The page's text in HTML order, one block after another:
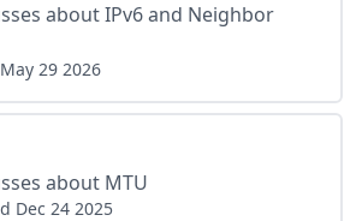
about IPv6 and Neighbor
29 2026
about MTU
Dec 24 2025